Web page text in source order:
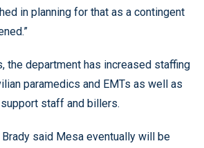
in planning for that as a contingent
the department has increased staffing
paramedics and EMTs as well as
staff and billers.
said Mesa eventually will be